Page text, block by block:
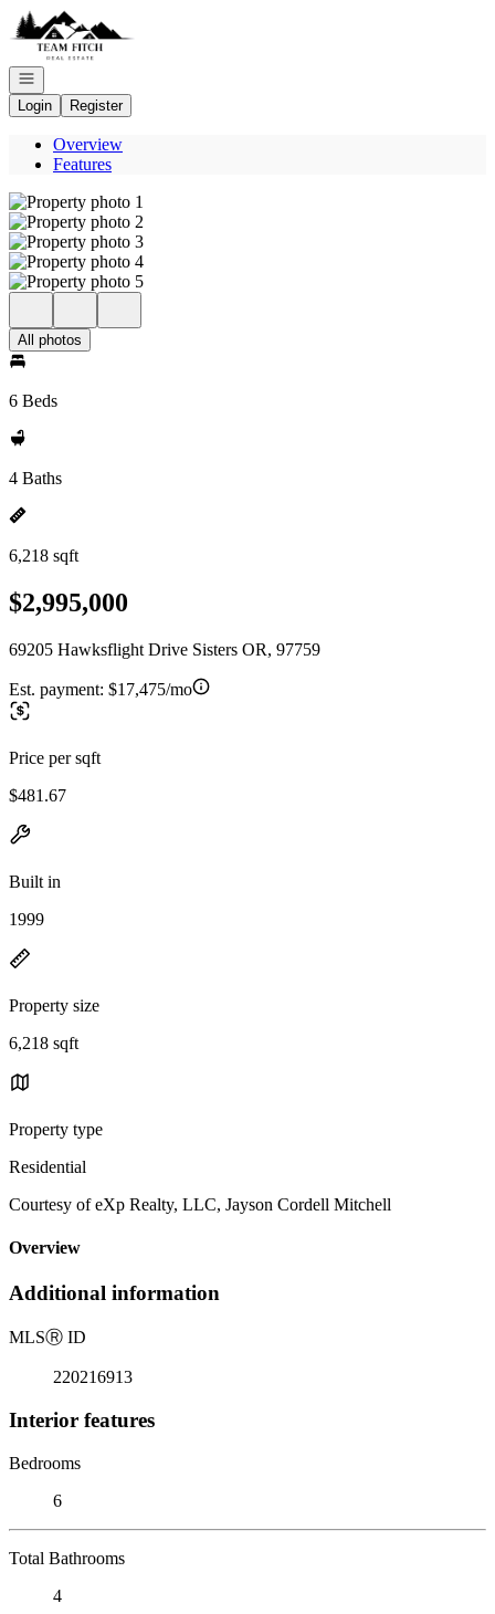
Go to: Homepage
Open navigation
Login
Register
Overview
Features
All photos
6 Beds
4 Baths
6,218 sqft
$2,995,000
69205 Hawksflight Drive Sisters OR, 97759
Est. payment: $17,475/mo
Price per sqft
$481.67
Built in
1999
Property size
6,218 sqft
Property type
Residential
Courtesy of eXp Realty, LLC, Jayson Cordell Mitchell
Overview
Additional information
MLSⓇ ID
220216913
Interior features
Bedrooms
6
Total Bathrooms
4